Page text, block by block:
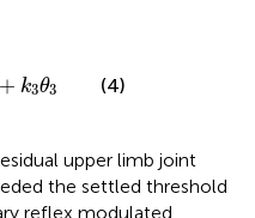
+ k3θ3
k 3θ 3 (4)
upper limb joint
the settled threshold
reflex modulated